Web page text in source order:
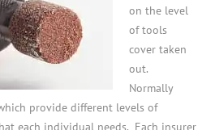
on the level
of tools
cover taken
out.
Normally
provide different levels of
each individual needs. Each insurer